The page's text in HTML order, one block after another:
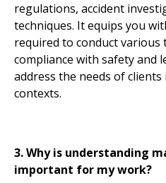
regulations, accident
techniques. It equips you
required to conduct various
compliance with safety and
address the needs of
contexts.
3. Why is understanding
important for my work?